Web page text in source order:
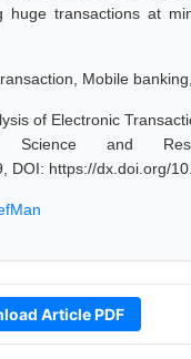
huge transactions at
Mobile
of Electronic
and
DOI: https://dx.doi.org/
Article PDF